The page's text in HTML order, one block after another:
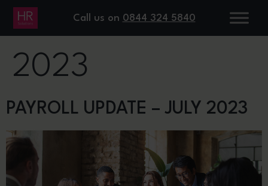
Call us on 0844 324 5840
DAY:20 JULY
2023
PAYROLL UPDATE – JULY 2023